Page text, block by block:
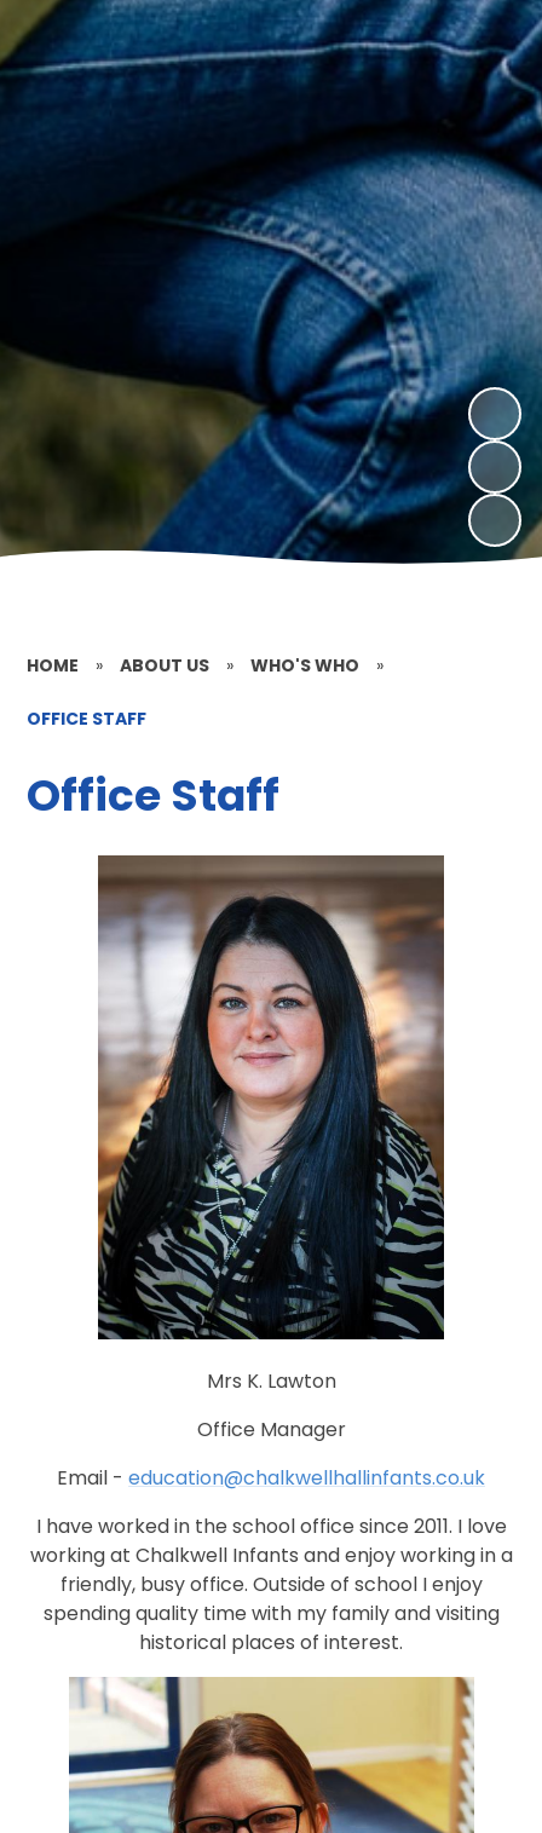
HOME » ABOUT US » WHO'S WHO »
OFFICE STAFF
Office Staff
Mrs K. Lawton
Office Manager
Email - education@chalkwellhallinfants.co.uk
I have worked in the school office since 2011. I love
working at Chalkwell Infants and enjoy working in a
friendly, busy office. Outside of school I enjoy
spending quality time with my family and visiting
historical places of interest.